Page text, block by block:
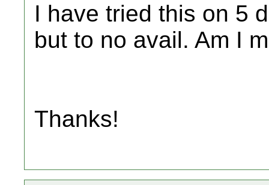
I have tried this on 5
but to no avail. Am I
Thanks!